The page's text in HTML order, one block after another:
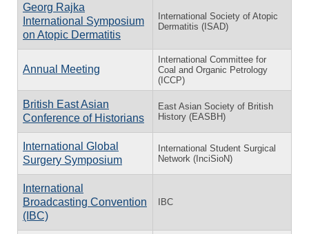
Georg Rajka
International Symposium
on Atopic Dermatitis
International Society of Atopic
Dermatitis (ISAD)
Annual Meeting
International Committee for
Coal and Organic Petrology
(ICCP)
British East Asian
Conference of Historians
East Asian Society of British
History (EASBH)
International Global
Surgery Symposium
International Student Surgical
Network (InciSioN)
International
Broadcasting Convention
(IBC)
IBC